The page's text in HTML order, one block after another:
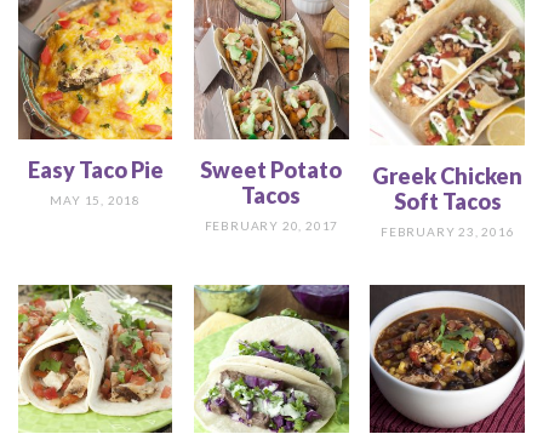
Easy Taco Pie
MAY 15, 2018
Sweet Potato
Tacos
FEBRUARY 20, 2017
Greek Chicken
Soft Tacos
FEBRUARY 23, 2016